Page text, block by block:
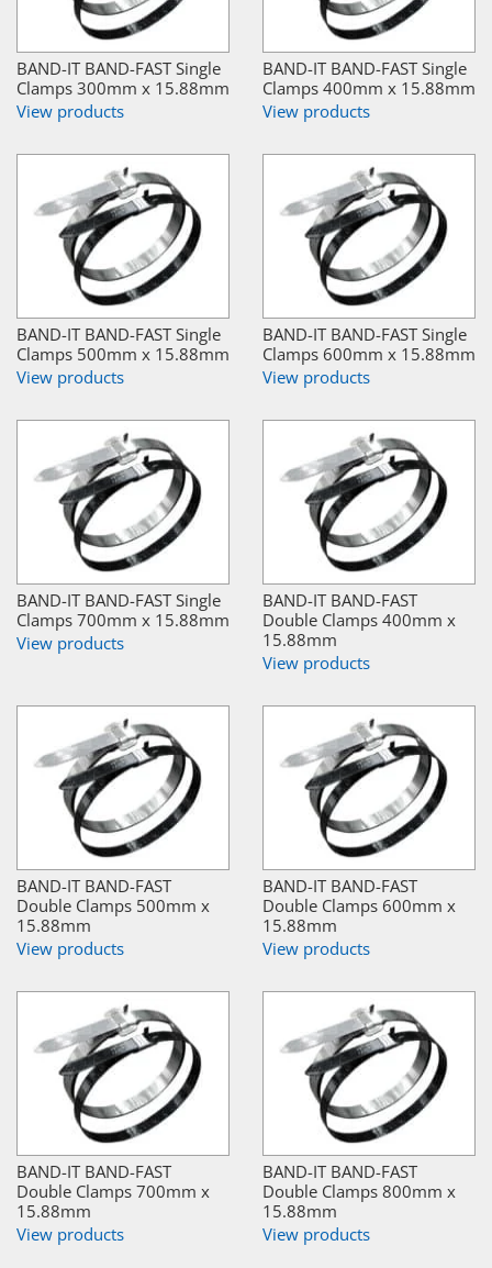
BAND-IT BAND-FAST Single
Clamps 300mm x 15.88mm
View products
BAND-IT BAND-FAST Single
Clamps 400mm x 15.88mm
View products
BAND-IT BAND-FAST Single
Clamps 500mm x 15.88mm
View products
BAND-IT BAND-FAST Single
Clamps 600mm x 15.88mm
View products
BAND-IT BAND-FAST Single
Clamps 700mm x 15.88mm
View products
BAND-IT BAND-FAST
Double Clamps 400mm x
15.88mm
View products
BAND-IT BAND-FAST
Double Clamps 500mm x
15.88mm
View products
BAND-IT BAND-FAST
Double Clamps 600mm x
15.88mm
View products
BAND-IT BAND-FAST
Double Clamps 700mm x
15.88mm
View products
BAND-IT BAND-FAST
Double Clamps 800mm x
15.88mm
View products